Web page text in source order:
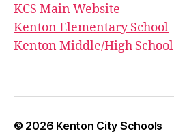
KCS Main Website
Kenton Elementary School
Kenton Middle/High School
© 2026 Kenton City Schools